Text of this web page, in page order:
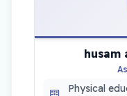
husam
Physical